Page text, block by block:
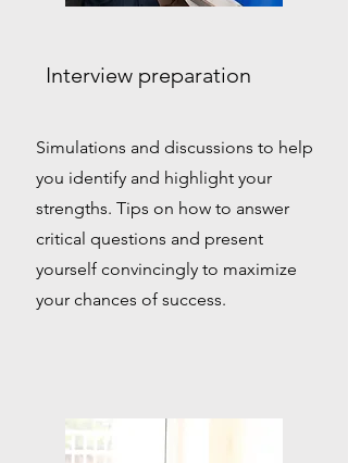
Interview preparation
Simulations and discussions to help
you identify and highlight your
strengths. Tips on how to answer
critical questions and present
yourself convincingly to maximize
your chances of success.